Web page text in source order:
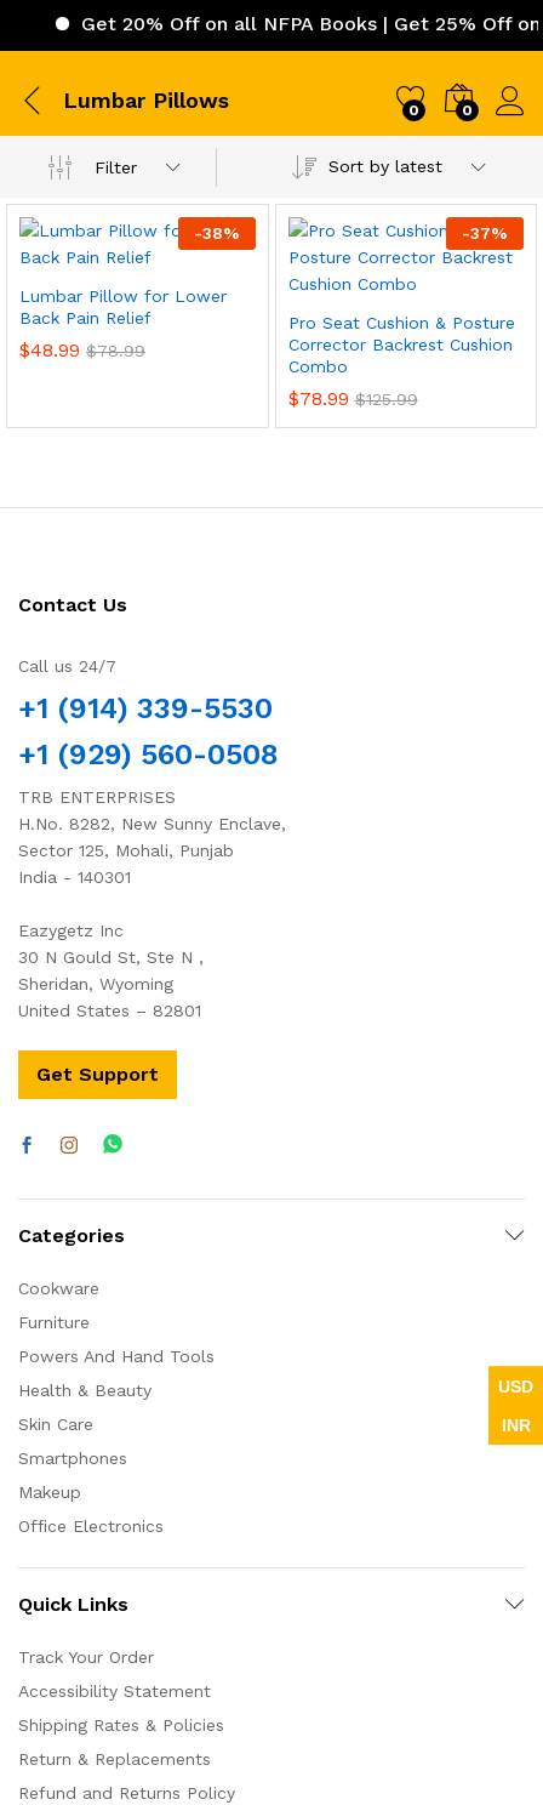
Get 20% Off on all NFPA Books | Get 25% Off
Lumbar Pillows 0 0
Filter Sort by latest
-38%
Lumbar Pillow for Lower
Back Pain Relief
$48.99 $78.99
-37%
Pro Seat Cushion & Posture
Corrector Backrest Cushion
Combo
$78.99 $125.99
Contact Us
Call us 24/7
+1 (914) 339-5530
+1 (929) 560-0508
TRB ENTERPRISES
H.No. 8282, New Sunny Enclave,
Sector 125, Mohali, Punjab
India - 140301
Eazygetz Inc
30 N Gould St, Ste N ,
Sheridan, Wyoming
United States – 82801
Get Support
Categories
Cookware
Furniture
Powers And Hand Tools
Health & Beauty
Skin Care
Smartphones
Makeup
Office Electronics
Quick Links
Track Your Order
Accessibility Statement
Shipping Rates & Policies
Return & Replacements
Refund and Returns Policy
USD
INR